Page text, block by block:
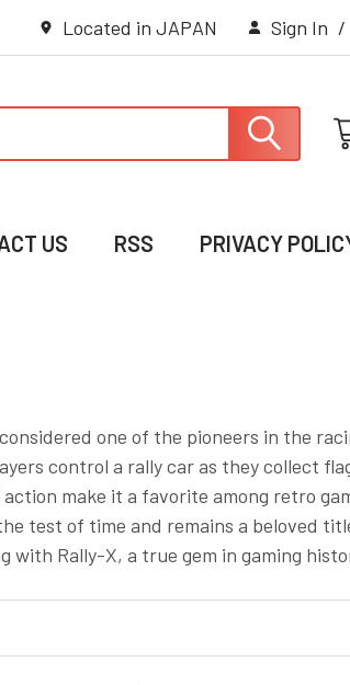
Located in JAPAN Sign In /
US RSS PRIVACY
one of the pioneers in the
control a rally car as they collect
make it a favorite among retro
test of time and remains a beloved
with Rally-X, a true gem in gaming